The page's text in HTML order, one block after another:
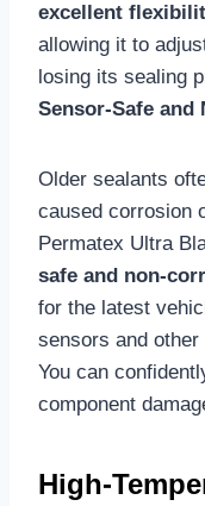
excellent
allowing it to
losing its sealing
Sensor-Safe and
Older sealants
caused corrosion
Permatex Ultra
safe and non-
for the latest
sensors and
You can
component
High-